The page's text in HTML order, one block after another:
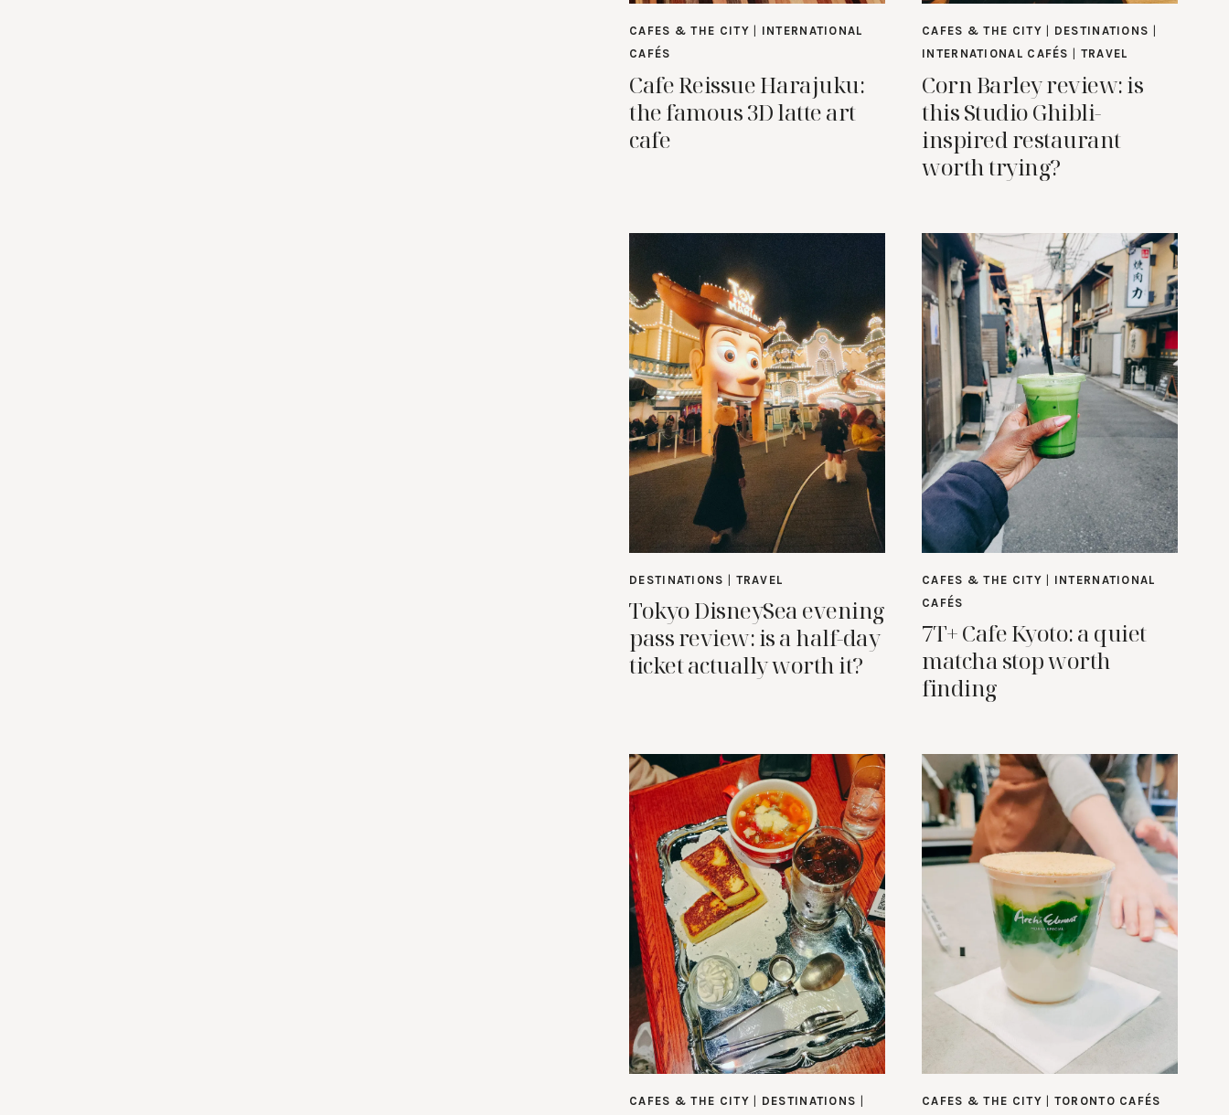
CAFES & THE CITY
INTERNATIONAL
CAFÉS
Cafe Reissue Harajuku:
the famous 3D latte art
cafe
CAFES & THE CITY DESTINATIONS
INTERNATIONAL CAFÉS
TRAVEL
Corn Barley review: is
this Studio Ghibli-
inspired restaurant
worth trying?
DESTINATIONS | TRAVEL
Tokyo DisneySea evening
pass review: is a half-day
ticket actually worth it?
CAFES & THE CITY | INTERNATIONAL
CAFÉS
7T+ Cafe Kyoto: a quiet
matcha stop worth
finding
CAFES & THE CITY DESTINATIONS CAFES & THE CITY TORONTO CAFÉS